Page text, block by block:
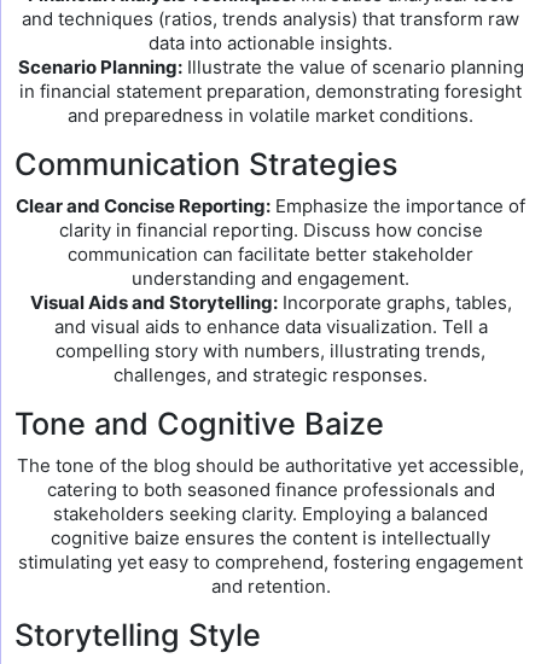
and techniques (ratios, trends analysis) that transform raw
data into actionable insights.
Scenario Planning:Illustrate the value of scenario planning
in financial statement preparation, demonstrating foresight
and preparedness in volatile market conditions.
Communication Strategies
Clear and Concise Reporting: Emphasize the importance of
clarity in financial reporting. Discuss how concise
communication can facilitate better stakeholder
understanding and engagement.
Visual Aids and Storytelling:Incorporate graphs, tables,
and visual aids to enhance data visualization. Tell a
compelling story with numbers, illustrating trends,
challenges, and strategic responses.
Tone and Cognitive Baize
The tone of the blog should be authoritative yet accessible,
catering to both seasoned finance professionals and
stakeholders seeking clarity. Employing a balanced
cognitive baize ensures the content is intellectually
stimulating yet easy to comprehend, fostering engagement
and retention.
Storytelling Style